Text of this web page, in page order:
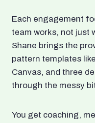
Each engagement
team works, not just
Shane brings the
pattern templates
Canvas, and three
through the messy
You get coaching,